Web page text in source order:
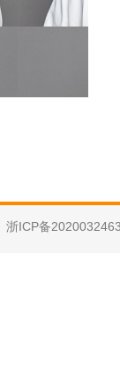
浙ICP备